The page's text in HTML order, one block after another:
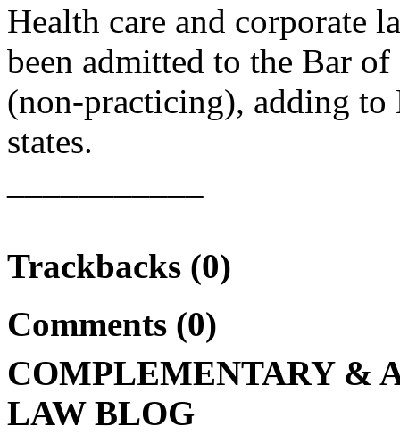
Health care and corporate
been admitted to the Bar
(non-practicing), adding
states.
Trackbacks (0)
Comments (0)
COMPLEMENTARY &
LAW BLOG